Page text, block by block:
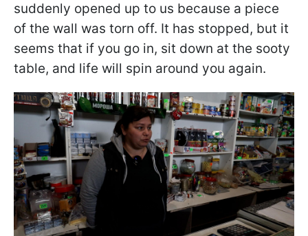
suddenly opened up to us because a piece
of the wall was torn off. It has stopped, but it
seems that if you go in, sit down at the sooty
table, and life will spin around you again.